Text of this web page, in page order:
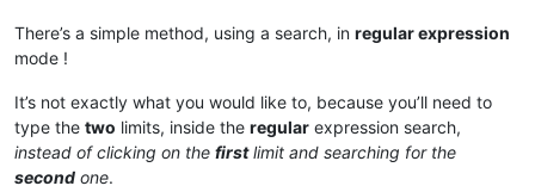
There’s a simple method, using a search, in regular expression
mode !
It’s not exactly what you would like to, because you’ll need to
type the two limits, inside the regular expression search,
instead of clicking on the firstlimit and searching for the
second one.